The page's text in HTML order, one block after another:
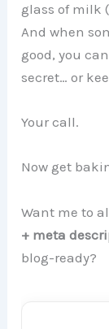
glass of milk
And when
good, you
secret… or
Your call.
Now get
Want me to
+ meta
blog-ready?